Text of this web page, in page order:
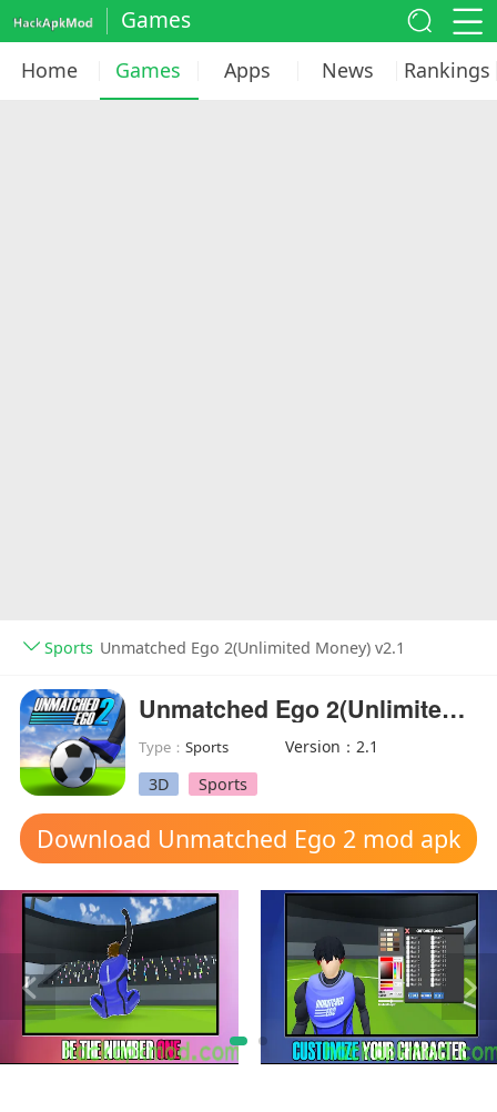
Games
Home Games Apps News Rankings
Sports Unmatched Ego 2(Unlimited Money) v2.1
Unmatched Ego 2(Unlimited Money)
Type：Sports
Version：2.1
3D
Sports
Download Unmatched Ego 2 mod apk